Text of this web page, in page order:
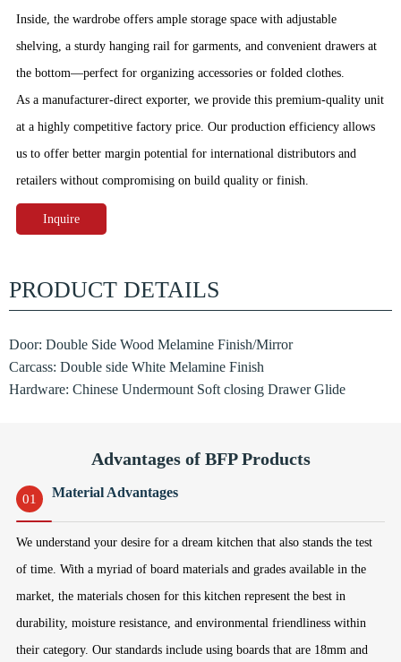
Inside, the wardrobe offers ample storage space with adjustable
shelving, a sturdy hanging rail for garments, and convenient drawers at
the bottom—perfect for organizing accessories or folded clothes.
As a manufacturer-direct exporter, we provide this premium-quality unit
at a highly competitive factory price. Our production efficiency allows
us to offer better margin potential for international distributors and
retailers without compromising on build quality or finish.
Inquire
PRODUCT DETAILS
Door: Double Side Wood Melamine Finish/Mirror
Carcass: Double side White Melamine Finish
Hardware: Chinese Undermount Soft closing Drawer Glide
Advantages of BFP Products
01 Material Advantages
We understand your desire for a dream kitchen that also stands the test
of time. With a myriad of board materials and grades available in the
market, the materials chosen for this kitchen represent the best in
durability, moisture resistance, and environmental friendliness within
their category. Our standards include using boards that are 18mm and